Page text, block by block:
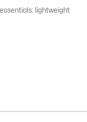
lightweight